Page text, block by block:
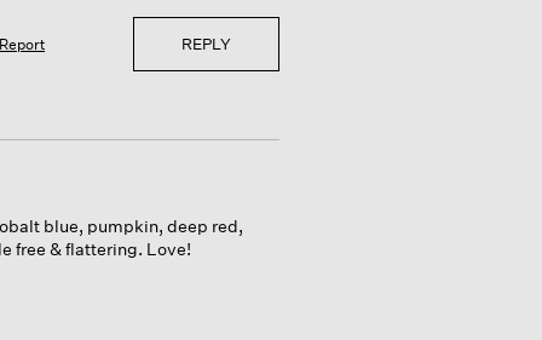
Report REPLY
blue, pumpkin, deep red,
free & flattering. Love!